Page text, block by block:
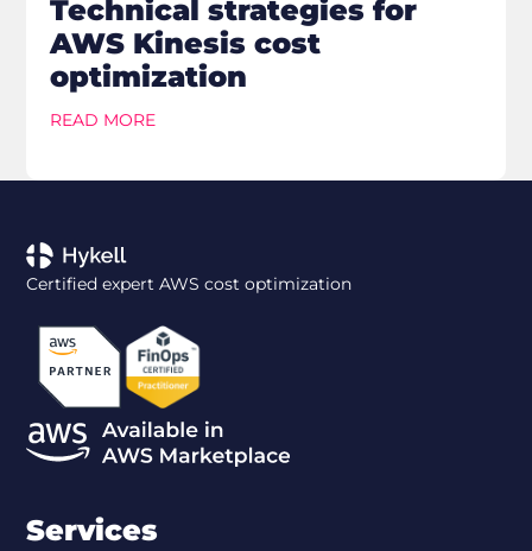
Technical strategies for
AWS Kinesis cost
optimization
READ MORE
Certified expert AWS cost optimization
Services